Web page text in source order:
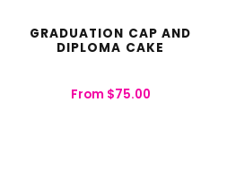
GRADUATION CAP AND
DIPLOMA CAKE
From $75.00